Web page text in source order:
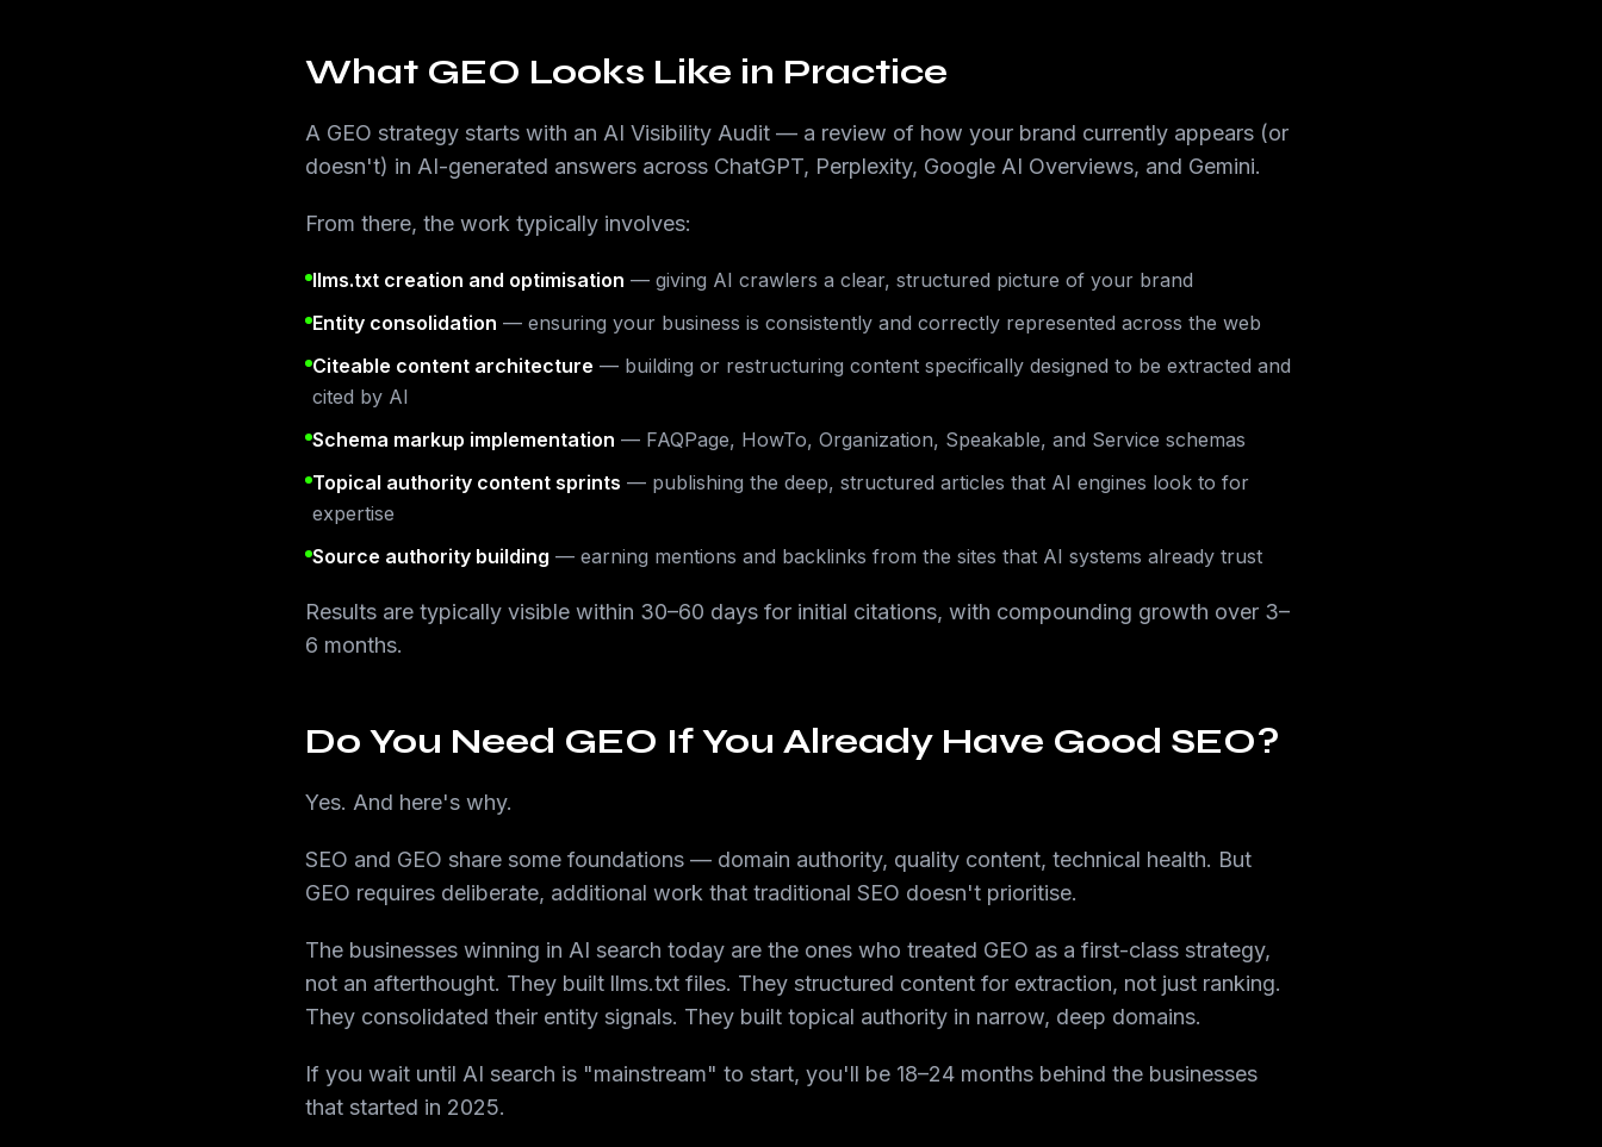
What GEO Looks Like in Practice
A GEO strategy starts with an AI Visibility Audit — a review of how your brand currently appears (or
doesn't) in AI-generated answers across ChatGPT, Perplexity, Google AI Overviews, and Gemini.
From there, the work typically involves:
llms.txt creation and optimisation — giving AI crawlers a clear, structured picture of your brand
Entity consolidation — ensuring your business is consistently and correctly represented across the web
Citeable content architecture — building or restructuring content specifically designed to be extracted and
cited by AI
Schema markup implementation — FAQPage, HowTo, Organization, Speakable, and Service schemas
Topical authority content sprints — publishing the deep, structured articles that AI engines look to for
expertise
Source authority building — earning mentions and backlinks from the sites that AI systems already trust
Results are typically visible within 30–60 days for initial citations, with compounding growth over 3–
6 months.
Do You Need GEO If You Already Have Good SEO?
Yes. And here's why.
SEO and GEO share some foundations — domain authority, quality content, technical health. But
GEO requires deliberate, additional work that traditional SEO doesn't prioritise.
The businesses winning in AI search today are the ones who treated GEO as a first-class strategy,
not an afterthought. They built llms.txt files. They structured content for extraction, not just ranking.
They consolidated their entity signals. They built topical authority in narrow, deep domains.
If you wait until AI search is "mainstream" to start, you'll be 18–24 months behind the businesses
that started in 2025.